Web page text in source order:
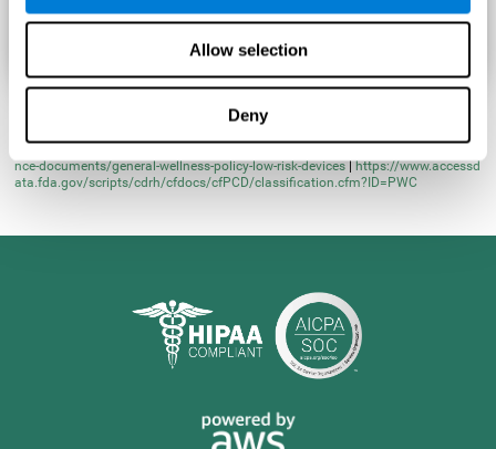
Allow selection
Deny
nce-documents/general-wellness-policy-low-risk-devices |https://www.accessd
ata.fda.gov/scripts/cdrh/cfdocs/cfPCD/classification.cfm?ID=PWC